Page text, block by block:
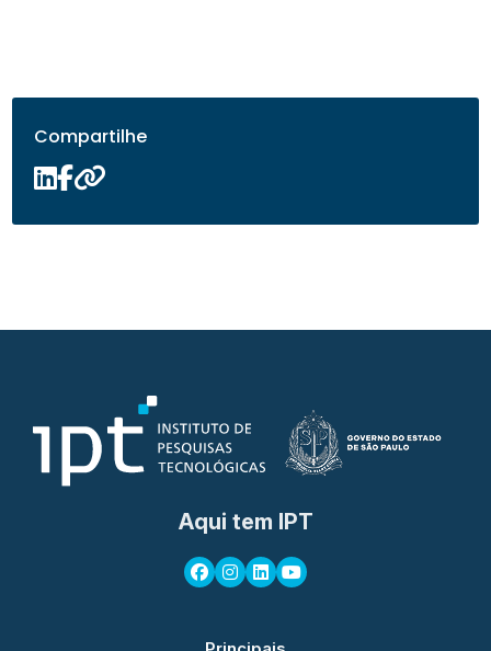
Compartilhe
Aqui tem IPT